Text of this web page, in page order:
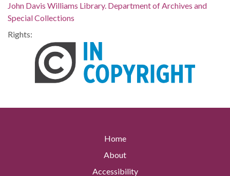
John Davis Williams Library. Department of Archives and
Special Collections
Rights:
Home
About
Accessibility